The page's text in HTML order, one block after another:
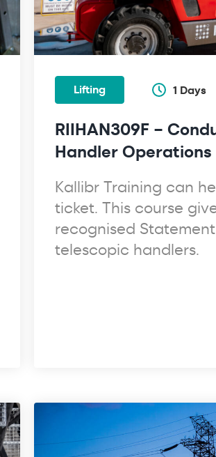
Lifting 1 Days
RIIHAN309F –
Handler Operations
Kallibr Training can
ticket. This course
recognised
telescopic handlers.